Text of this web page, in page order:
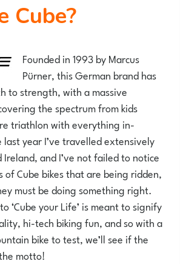
Cube?
Founded in 1993 byMarcus
Pürner, this German brand has
to strength, with a massive
the spectrum from kids
triathlon with everything in-
year I’ve travelled extensively
and I’ve not failed to notice
of Cube bikes that are being ridden,
must be doing something right.
‘Cube your Life’ is meant to signify
hi-tech biking fun, and so with a
bike to test, we’ll see if the
motto!